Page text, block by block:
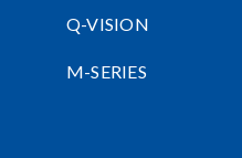
Q-VISION
M-SERIES